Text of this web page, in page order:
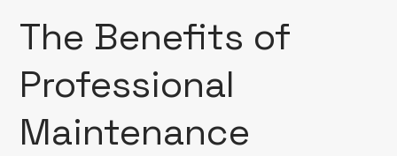
The Benefits of
Professional
Maintenance